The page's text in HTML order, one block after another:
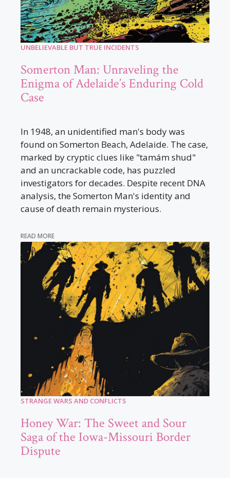
UNBELIEVABLE BUT TRUE INCIDENTS
Somerton Man: Unraveling the
Enigma of Adelaide’s Enduring Cold
Case
In 1948, an unidentified man's body was
found on Somerton Beach, Adelaide. The case,
marked by cryptic clues like "tamám shud"
and an uncrackable code, has puzzled
investigators for decades. Despite recent DNA
analysis, the Somerton Man's identity and
cause of death remain mysterious.
READ MORE
STRANGE WARS AND CONFLICTS
Honey War: The Sweet and Sour
Saga of the Iowa-Missouri Border
Dispute